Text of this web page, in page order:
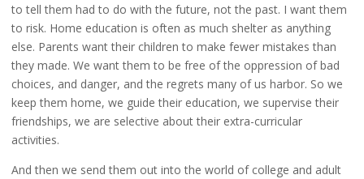
to tell them had to do with the future, not the past. I want them
to risk. Home education is often as much shelter as anything
else. Parents want their children to make fewer mistakes than
they made. We want them to be free of the oppression of bad
choices, and danger, and the regrets many of us harbor. So we
keep them home, we guide their education, we supervise their
friendships, we are selective about their extra-curricular
activities.
And then we send them out into the world of college and adult